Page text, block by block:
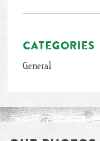
Categories
General